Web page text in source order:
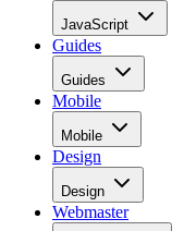
JavaScript
Guides
Guides
Mobile
Mobile
Design
Design
Webmaster